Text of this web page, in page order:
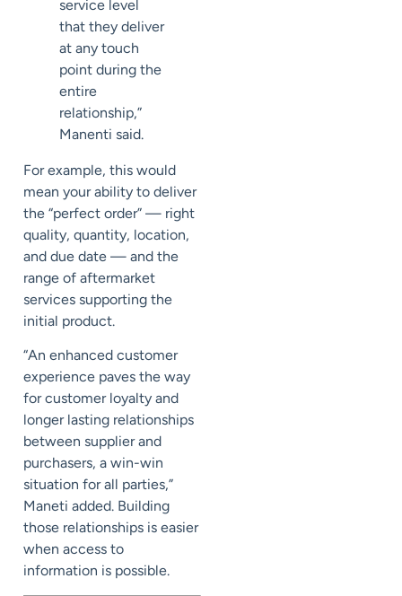
service level
that they deliver
at any touch
point during the
entire
relationship,”
Manenti said.
For example, this would
mean your ability to deliver
the “perfect order” — right
quality, quantity, location,
and due date — and the
range of aftermarket
services supporting the
initial product.
“An enhanced customer
experience paves the way
for customer loyalty and
longer lasting relationships
between supplier and
purchasers, a win-win
situation for all parties,”
Maneti added. Building
those relationships is easier
when access to
information is possible.